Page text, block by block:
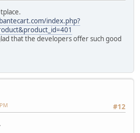
index.php?
that the developers offer such good
#12